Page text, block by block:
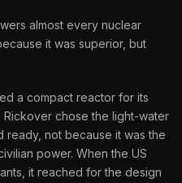
almost every nuclear
it was superior, but
a compact reactor for its
Rickover chose the light-water
ready, not because it was the
power. When the US
it reached for the design